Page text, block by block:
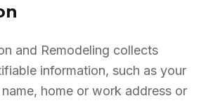
and Remodeling collects
information, such as your
home or work address or